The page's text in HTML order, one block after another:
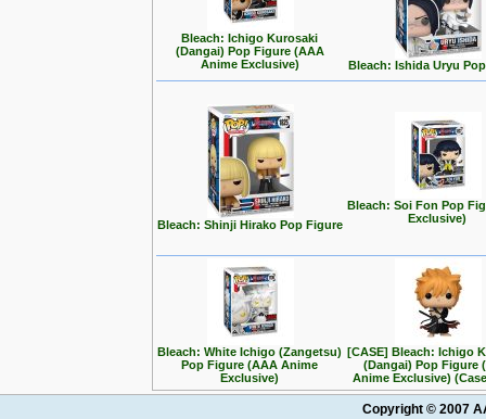
Bleach: Ichigo Kurosaki
(Dangai) Pop Figure (AAA
Anime Exclusive)
Bleach: Ishida Uryu
Bleach: Shinji Hirako Pop Figure
Bleach: Soi Fon Pop
Exclusive)
Bleach: White Ichigo (Zangetsu)
Pop Figure (AAA Anime
Exclusive)
[CASE] Bleach: Ichigo
(Dangai) Pop Figure
Anime Exclusive)
Copyright © 2007